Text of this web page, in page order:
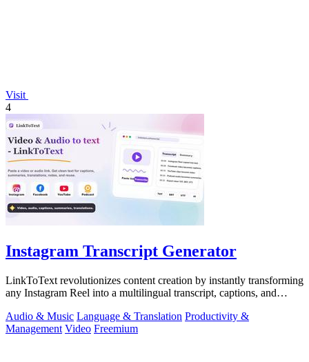
Visit
4
Instagram Transcript Generator
LinkToText revolutionizes content creation by instantly transforming
any Instagram Reel into a multilingual transcript, captions, and
Audio & Music Language & Translation Productivity &
Management Video Freemium